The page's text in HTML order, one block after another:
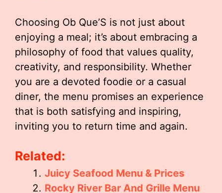
Choosing Ob Que’S is not just about
enjoying a meal; it’s about embracing a
philosophy of food that values quality,
creativity, and responsibility. Whether
you are a devoted foodie or a casual
diner, the menu promises an experience
that is both satisfying and inspiring,
inviting you to return time and again.
Related:
Juicy Seafood Menu & Prices
Rocky River Bar And Grille Menu